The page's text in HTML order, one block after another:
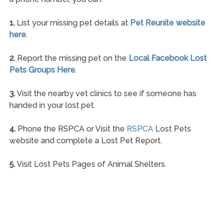
1.List your missing pet details at Pet Reunite website
here.
2.Report the missing pet on the Local Facebook Lost
Pets Groups Here.
3.Visit the nearby vet clinics to see if someone has
handed in your lost pet.
4.Phone the RSPCA or Visit the RSPCALost Pets
website and complete a Lost Pet Report.
5.Visit Lost Pets Pages of Animal Shelters.